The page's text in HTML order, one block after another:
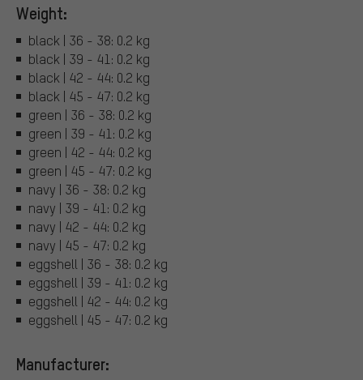
Weight:
black | 36 - 38: 0.2 kg
black | 39 - 41: 0.2 kg
black | 42 - 44: 0.2 kg
black | 45 - 47: 0.2 kg
green | 36 - 38: 0.2 kg
green | 39 - 41: 0.2 kg
green | 42 - 44: 0.2 kg
green | 45 - 47: 0.2 kg
navy | 36 - 38: 0.2 kg
navy | 39 - 41: 0.2 kg
navy | 42 - 44: 0.2 kg
navy | 45 - 47: 0.2 kg
eggshell | 36 - 38: 0.2 kg
eggshell | 39 - 41: 0.2 kg
eggshell | 42 - 44: 0.2 kg
eggshell | 45 - 47: 0.2 kg
Manufacturer: